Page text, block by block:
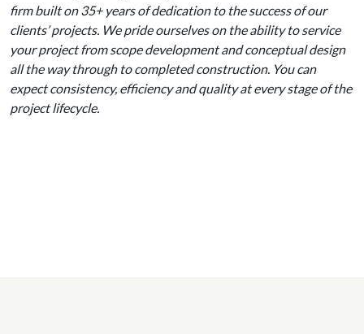
firm built on 35+ years of dedication to the success of our
clients’ projects. We pride ourselves on the ability to service
your project from scope development and conceptual design
all the way through to completed construction. You can
expect consistency, efficiency and quality at every stage of the
project lifecycle.